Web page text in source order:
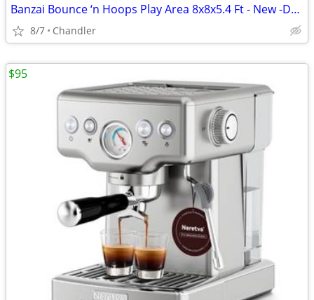
Banzai Bounce ‘n Hoops Play Area 8x8x5.4 Ft - New -Down from $345
8/7 Chandler
$95